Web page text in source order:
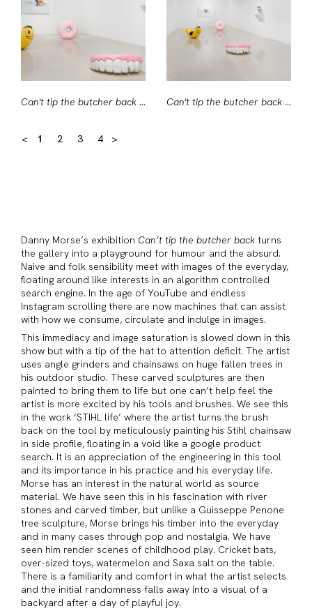
Can't tip the butcher back #1 Can't tip the butcher back #2
< 1 2 3 4 >
Danny Morse’s exhibition Can’t tip the butcher back turns
the gallery into a playground for humour and the absurd.
Naive and folk sensibility meet with images of the everyday,
floating around like interests in an algorithm controlled
search engine. In the age of YouTube and endless
Instagram scrolling there are now machines that can assist
with how we consume, circulate and indulge in images.
This immediacy and image saturation is slowed down in this
show but with a tip of the hat to attention deficit. The artist
uses angle grinders and chainsaws on huge fallen trees in
his outdoor studio. These carved sculptures are then
painted to bring them to life but one can’t help feel the
artist is more excited by his tools and brushes. We see this
in the work ‘STIHL life’ where the artist turns the brush
back on the tool by meticulously painting his Stihl chainsaw
in side profile, floating in a void like a google product
search. It is an appreciation of the engineering in this tool
and its importance in his practice and his everyday life.
Morse has an interest in the natural world as source
material. We have seen this in his fascination with river
stones and carved timber, but unlike a Guisseppe Penone
tree sculpture, Morse brings his timber into the everyday
and in many cases through pop and nostalgia. We have
seen him render scenes of childhood play. Cricket bats,
over-sized toys, watermelon and Saxa salt on the table.
There is a familiarity and comfort in what the artist selects
and the initial randomness falls away into a visual of a
backyard after a day of playful joy.